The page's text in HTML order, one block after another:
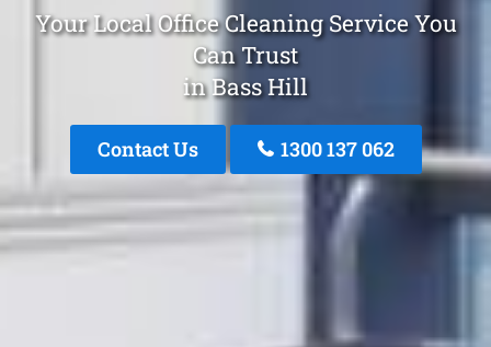
Your Local Office Cleaning Service You
Can Trust
in Bass Hill
Contact Us 1300 137 062